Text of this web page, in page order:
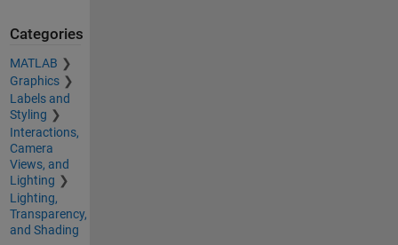
Categories
MATLAB
Graphics
Labels and
Styling
Interactions,
Camera
Views, and
Lighting
Lighting,
Transparency,
and Shading